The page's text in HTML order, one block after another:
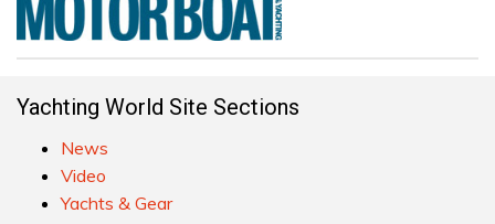
Yachting World Site Sections
News
Video
Yachts & Gear